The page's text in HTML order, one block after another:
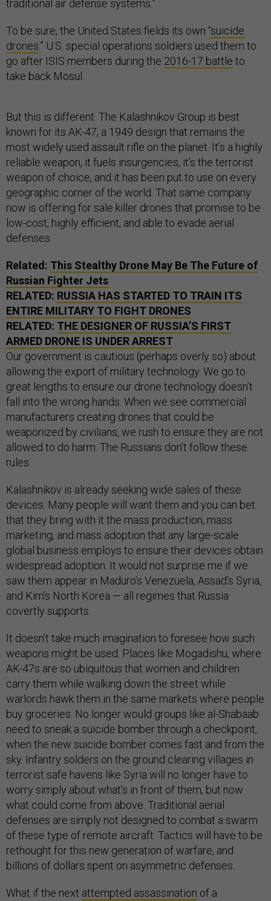
traditional air defense systems.”
To be sure, the United States fields its own “suicide
drones.” U.S. special operations soldiers used them to
go after ISIS members during the 2016-17 battle to
take back Mosul.
But this is different. The Kalashnikov Group is best
known for its AK-47, a 1949 design that remains the
most widely used assault rifle on the planet. It’s a highly
reliable weapon, it fuels insurgencies, it’s the terrorist
weapon of choice, and it has been put to use on every
geographic corner of the world. That same company
now is offering for sale killer drones that promise to be
low-cost, highly efficient, and able to evade aerial
defenses.
Related: This Stealthy Drone May Be The Future of
Russian Fighter Jets
RELATED: RUSSIA HAS STARTED TO TRAIN ITS
ENTIRE MILITARY TO FIGHT DRONES
RELATED: THE DESIGNER OF RUSSIA’S FIRST
ARMED DRONE IS UNDER ARREST
Our government is cautious (perhaps overly so) about
allowing the export of military technology. We go to
great lengths to ensure our drone technology doesn’t
fall into the wrong hands. When we see commercial
manufacturers creating drones that could be
weaponized by civilians, we rush to ensure they are not
allowed to do harm. The Russians don’t follow these
rules.
Kalashnikov is already seeking wide sales of these
devices. Many people will want them and you can bet
that they bring with it the mass production, mass
marketing, and mass adoption that any large-scale
global business employs to ensure their devices obtain
widespread adoption. It would not surprise me if we
saw them appear in Maduro’s Venezuela, Assad’s Syria,
and Kim’s North Korea — all regimes that Russia
covertly supports.
It doesn’t take much imagination to foresee how such
weapons might be used. Places like Mogadishu, where
AK-47s are so ubiquitous that women and children
carry them while walking down the street while
warlords hawk them in the same markets where people
buy groceries. No longer would groups like al-Shabaab
need to sneak a suicide bomber through a checkpoint,
when the new suicide bomber comes fast and from the
sky. Infantry solders on the ground clearing villages in
terrorist safe havens like Syria will no longer have to
worry simply about what’s in front of them, but now
what could come from above. Traditional aerial
defenses are simply not designed to combat a swarm
of these type of remote aircraft. Tactics will have to be
rethought for this new generation of warfare, and
billions of dollars spent on asymmetric defenses.
What if the next attempted assassination of a